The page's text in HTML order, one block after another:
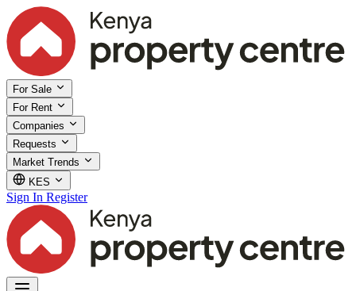
For Sale
For Rent
Companies
Requests
Market Trends
KES
Sign In Register